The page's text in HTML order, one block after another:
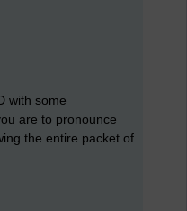
with some
are to pronounce
the entire packet of